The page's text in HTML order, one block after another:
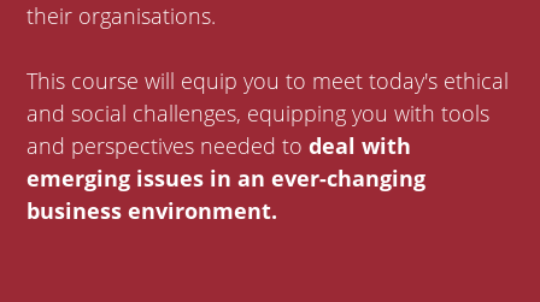
their organisations.
This course will equip you to meet today's ethical
and social challenges, equipping you with tools
and perspectives needed to deal with
emerging issues in an ever-changing
business environment.